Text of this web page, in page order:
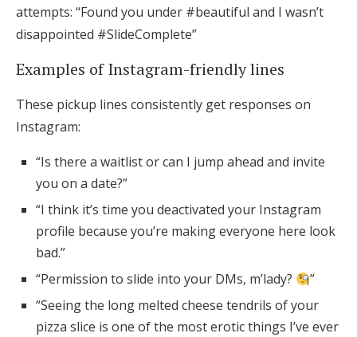
attempts: “Found you under #beautiful and I wasn’t
disappointed #SlideComplete”
Examples of Instagram-friendly lines
These pickup lines consistently get responses on
Instagram:
“Is there a waitlist or can I jump ahead and invite
you on a date?”
“I think it’s time you deactivated your Instagram
profile because you’re making everyone here look
bad.”
“Permission to slide into your DMs, m’lady?
”
“Seeing the long melted cheese tendrils of your
pizza slice is one of the most erotic things I’ve ever